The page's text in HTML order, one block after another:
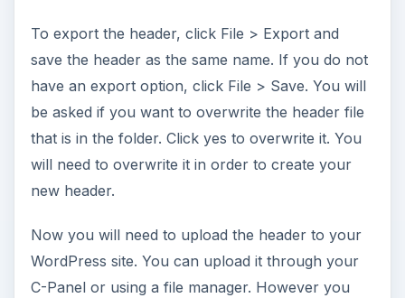
To export the header, click File > Export and
save the header as the same name. If you do not
have an export option, click File > Save. You will
be asked if you want to overwrite the header file
that is in the folder. Click yes to overwrite it. You
will need to overwrite it in order to create your
new header.
Now you will need to upload the header to your
WordPress site. You can upload it through your
C-Panel or using a file manager. However you